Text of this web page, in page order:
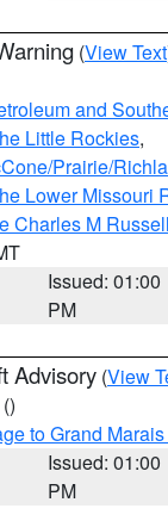
(View Text
and
Little Rockies,
Prairie/
Lower Missouri
Charles M
Issued: 01:00
PM
Advisory (View
()
to Grand
Issued: 01:00
PM